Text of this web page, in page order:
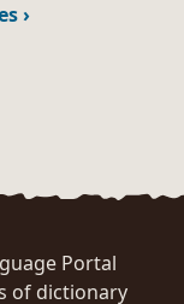
›
Portal
of dictionary